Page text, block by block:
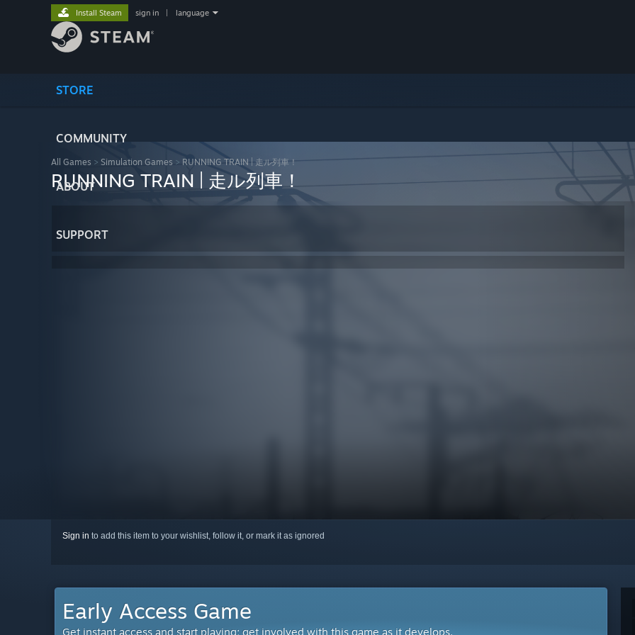
STORE
COMMUNITY
ABOUT
SUPPORT
Install Steam sign in language
All Games > Simulation Games > RUNNING TRAIN | 走ル列車！
RUNNING TRAIN | 走ル列車！
Sign in to add this item to your wishlist, follow it, or mark it as ignored
Early Access Game
Get instant access and start playing; get involved with this game as it develops.